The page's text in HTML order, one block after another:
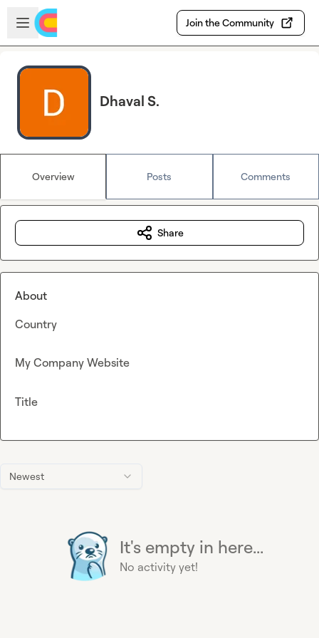
Skip to main content
Open sidebar
Join the Community
Dhaval S.
Overview Posts Comments
Newest
It's empty in here...
No activity yet!
Share
About
Country
My Company Website
Title